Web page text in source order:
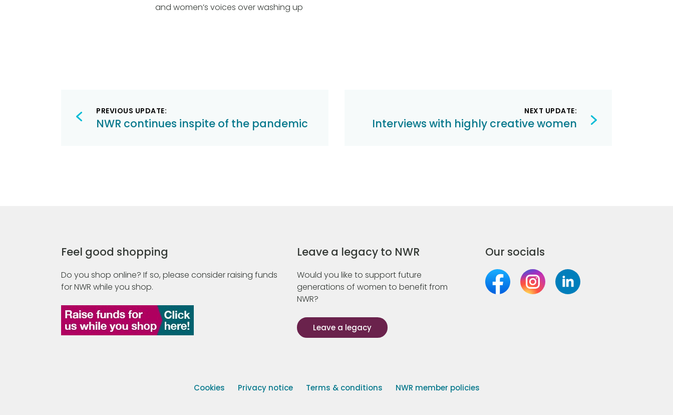
and women’s voices over washing up
Post
navigation
PREVIOUS UPDATE:
NWR continues inspite of the pandemic
NEXT UPDATE:
Interviews with highly creative women
Feel good shopping
Do you shop online? If so, please consider raising funds
for NWR while you shop.
Leave a legacy to NWR
Would you like to support future
generations of women to benefit from
NWR?
Leave a legacy
Our socials
Cookies Privacy notice Terms & conditions NWR member policies